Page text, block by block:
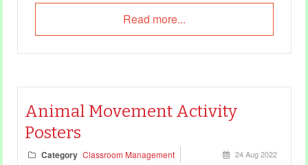
Read more...
Animal Movement Activity
Posters
Category Classroom Management 24 Aug 2022